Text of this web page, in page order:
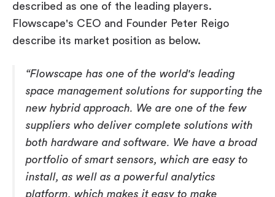
described as one of the leading players.
Flowscape's CEO and Founder Peter Reigo
describe its market position as below.
“Flowscape has one of the world's leading
space management solutions for supporting the
new hybrid approach. We are one of the few
suppliers who deliver complete solutions with
both hardware and software. We have a broad
portfolio of smart sensors, which are easy to
install, as well as a powerful analytics
platform, which makes it easy to make